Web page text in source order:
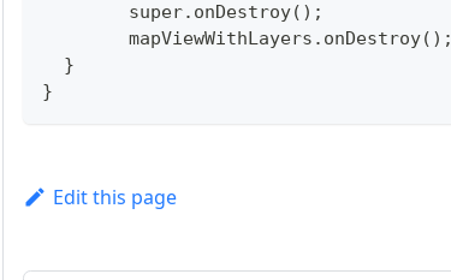
  	super.onDestroy();
  	mapViewWithLayers.onDestroy();
  }
}
Edit this page